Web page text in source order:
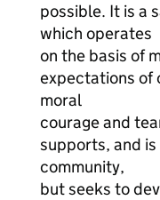
possible. It is a
which operates
on the basis of
expectations of
moral
courage and
supports, and
community,
but seeks to